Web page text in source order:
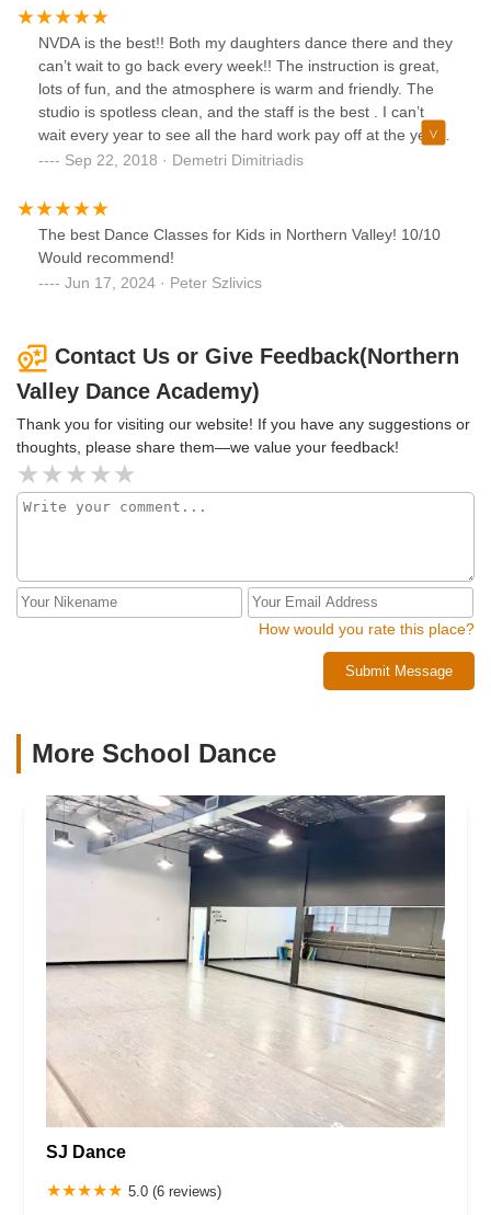
NVDA is the best!! Both my daughters dance there and they
can’t wait to go back every week!! The instruction is great,
lots of fun, and the atmosphere is warm and friendly. The
studio is spotless clean, and the staff is the best . I can’t
wait every year to see all the hard work pay off at the year
end recital! I highly recommend!
Sep 22, 2018 · Demetri Dimitriadis
The best Dance Classes for Kids in Northern Valley! 10/10
Would recommend!
Jun 17, 2024 · Peter Szlivics
Contact Us or Give Feedback(Northern
Valley Dance Academy)
Thank you for visiting our website! If you have any suggestions or
thoughts, please share them—we value your feedback!
How would you rate this place?
Submit Message
More School Dance
SJ Dance
5.0 (6 reviews)